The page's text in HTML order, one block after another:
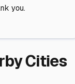
you.
Cities